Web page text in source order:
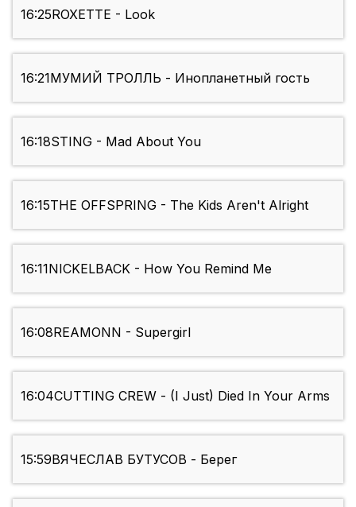
16:25ROXETTE - Look
16:21МУМИЙ ТРОЛЛЬ - Инопланетный гость
16:18STING - Mad About You
16:15THE OFFSPRING - The Kids Aren't Alright
16:11NICKELBACK - How You Remind Me
16:08REAMONN - Supergirl
16:04CUTTING CREW - (I Just) Died In Your Arms
15:59ВЯЧЕСЛАВ БУТУСОВ - Берег